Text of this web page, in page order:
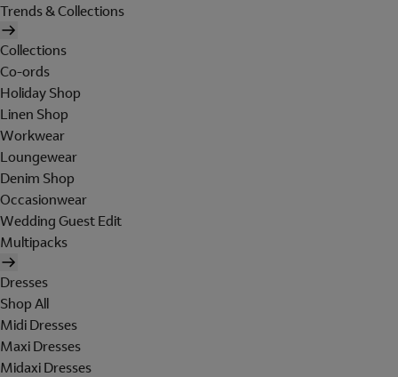
Trends & Collections
Collections
Co-ords
Holiday Shop
Linen Shop
Workwear
Loungewear
Denim Shop
Occasionwear
Wedding Guest Edit
Multipacks
Dresses
Shop All
Midi Dresses
Maxi Dresses
Midaxi Dresses